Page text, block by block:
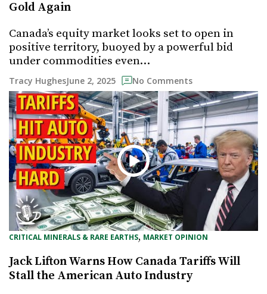
Gold Again
Canada’s equity market looks set to open in
positive territory, buoyed by a powerful bid
under commodities even…
Tracy HughesJune 2, 2025 No Comments
CRITICAL MINERALS & RARE EARTHS, MARKET OPINION
Jack Lifton Warns How Canada Tariffs Will
Stall the American Auto Industry